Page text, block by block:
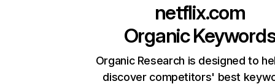
netflix.com
Organic
Organic Research is designed to
discover competitors' best